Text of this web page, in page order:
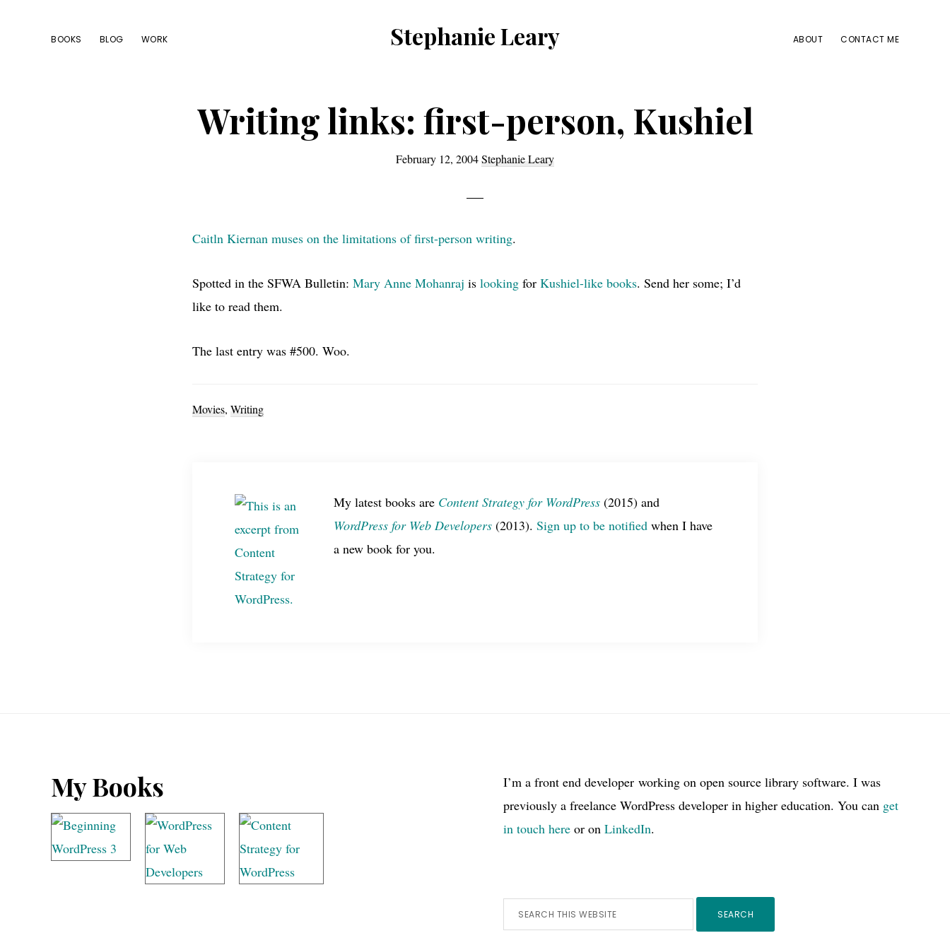
BOOKS BLOG WORK Stephanie Leary
Developer,
former
ABOUT CONTACT ME
Writing links: first-person, Kushiel
February 12, 2004Stephanie Leary
Caitln Kiernan muses on the limitations of first-person writing.
Spotted in the SFWA Bulletin: Mary Anne Mohanraj is looking for Kushiel-like books. Send her some; I’d
like to read them.
The last entry was #500. Woo.
Movies, Writing
My latest books are Content Strategy for WordPress (2015) and
WordPress for Web Developers (2013). Sign up to be notified when I have
a new book for you.
FooterMy Books
I’m a front end developer working on open source library software. I was
previously a freelance WordPress developer in higher education. You can get
in touch here or on LinkedIn.
Search